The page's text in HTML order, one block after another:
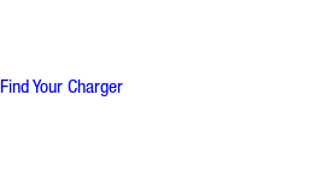
Find Your Charger